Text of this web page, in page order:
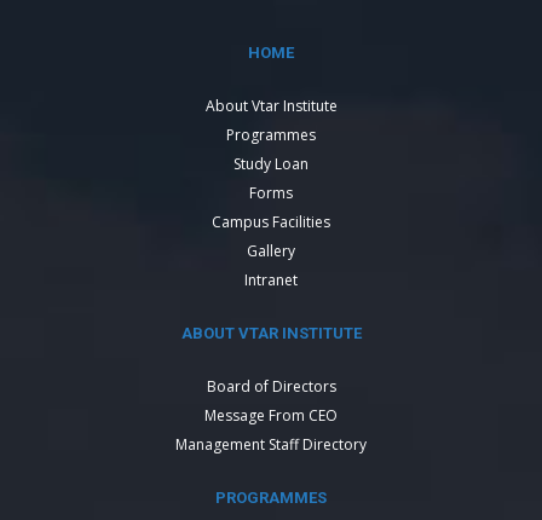
HOME
About Vtar Institute
Programmes
Study Loan
Forms
Campus Facilities
Gallery
Intranet
ABOUT VTAR INSTITUTE
Board of Directors
Message From CEO
Management Staff Directory
PROGRAMMES